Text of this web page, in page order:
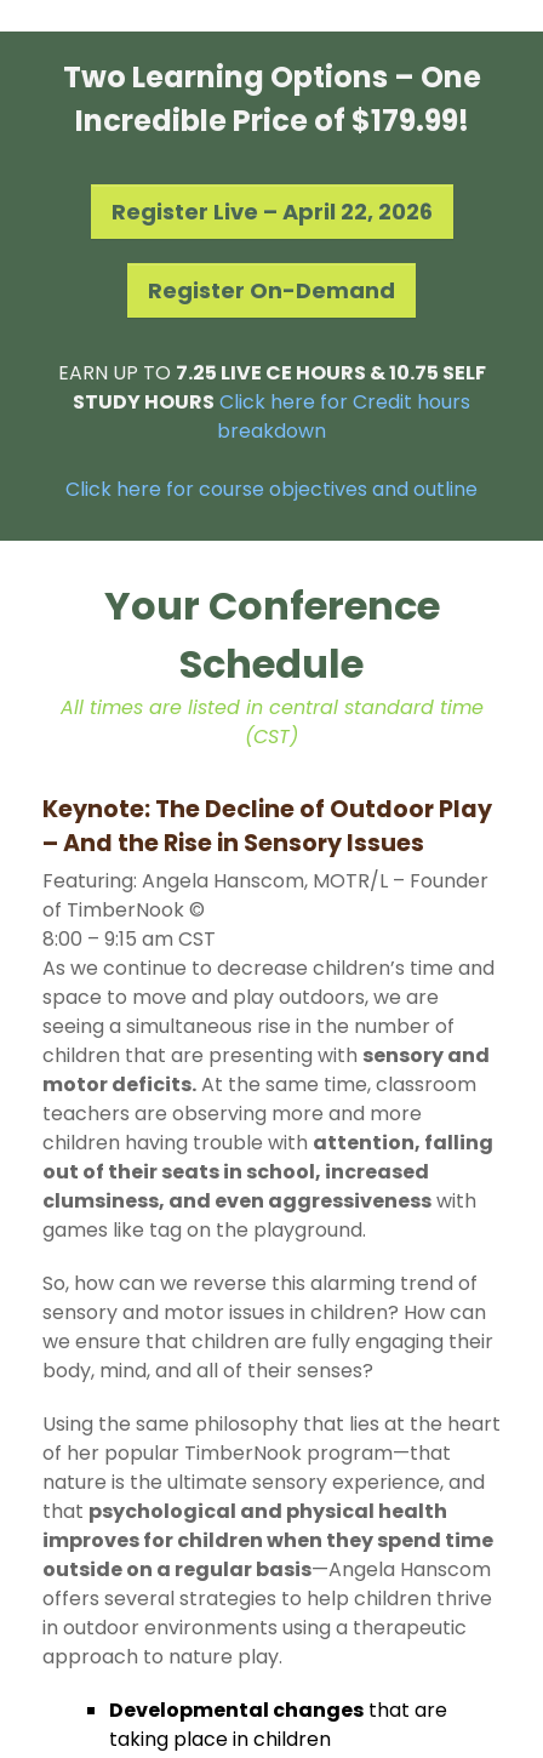
Two Learning Options – One
Incredible Price of $179.99!
Register Live – April 22, 2026
Register On-Demand
EARN UP TO 7.25 LIVE CE HOURS & 10.75 SELF
STUDY HOURS Click here for Credit hours
breakdown
Click here for course objectives and outline
Your Conference
Schedule
All times are listed in central standard time
(CST)
Keynote: The Decline of Outdoor Play
– And the Rise in Sensory Issues
Featuring: Angela Hanscom, MOTR/L – Founder
of TimberNook ©
8:00 – 9:15 am CST
As we continue to decrease children’s time and
space to move and play outdoors, we are
seeing a simultaneous rise in the number of
children that are presenting with sensory and
motor deficits.At the same time, classroom
teachers are observing more and more
children having trouble with attention, falling
out of their seats in school, increased
clumsiness, and even aggressivenesswith
games like tag on the playground.
So, how can we reverse this alarming trend of
sensory and motor issues in children? How can
we ensure that children are fully engaging their
body, mind, and all of their senses?
Using the same philosophy that lies at the heart
of her popular TimberNook program—that
nature is the ultimate sensory experience, and
that psychological and physical health
improves for children when they spend time
outside on a regular basis—Angela Hanscom
offers several strategies to help children thrive
in outdoor environments using a therapeutic
approach to nature play.
Developmental changes that are
taking place in children